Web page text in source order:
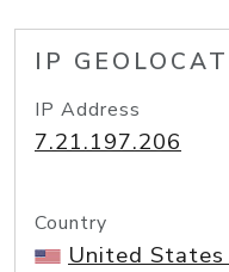
IP
IP Address
7.21.197.206
Country
United States